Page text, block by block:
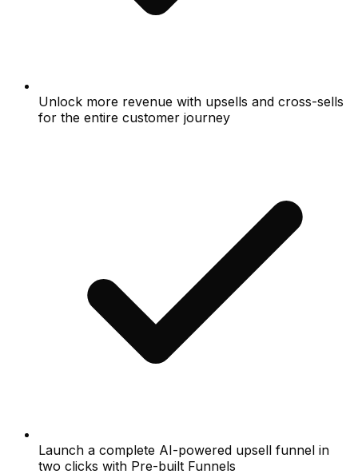
Unlock more revenue with upsells and cross-sells
for the entire customer journey
Launch a complete AI-powered upsell funnel in
two clicks with Pre-built Funnels